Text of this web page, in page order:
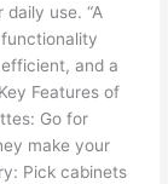
use. “A
and a
Features of
Go for
make your
Pick cabinets